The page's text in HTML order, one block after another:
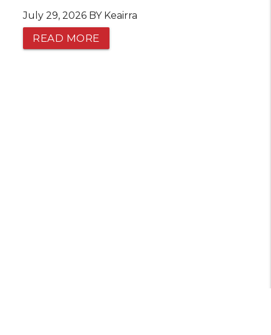
July 29, 2026 BY Keairra
READ MORE